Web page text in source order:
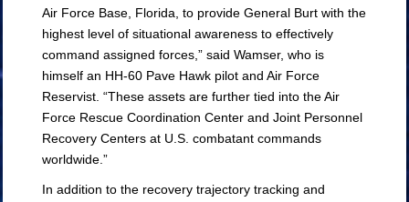
Air Force Base, Florida, to provide General Burt with the
highest level of situational awareness to effectively
command assigned forces,” said Wamser, who is
himself an HH-60 Pave Hawk pilot and Air Force
Reservist. “These assets are further tied into the Air
Force Rescue Coordination Center and Joint Personnel
Recovery Centers at U.S. combatant commands
worldwide.”
In addition to the recovery trajectory tracking and